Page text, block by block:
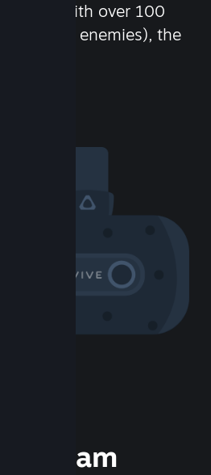
more! With over 100
(or enemies), the
Steam